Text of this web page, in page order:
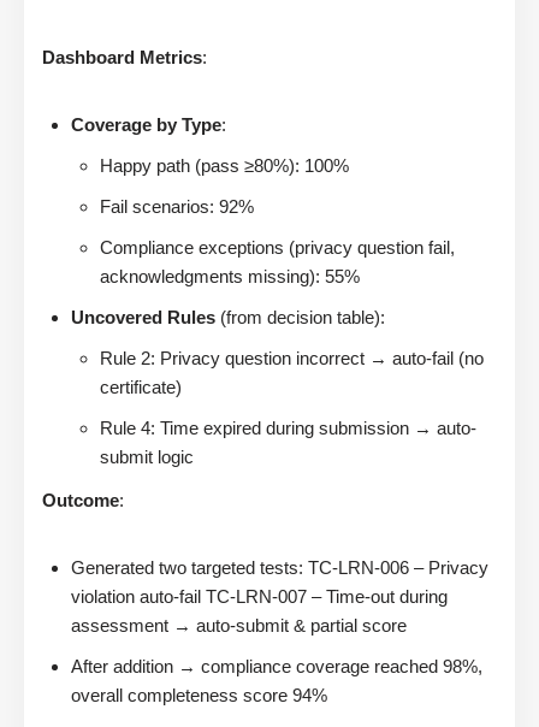
Dashboard Metrics:
Coverage by Type:
Happy path (pass ≥80%): 100%
Fail scenarios: 92%
Compliance exceptions (privacy question fail,
acknowledgments missing): 55%
Uncovered Rules (from decision table):
Rule 2: Privacy question incorrect → auto-fail (no
certificate)
Rule 4: Time expired during submission → auto-
submit logic
Outcome:
Generated two targeted tests: TC-LRN-006 – Privacy
violation auto-fail TC-LRN-007 – Time-out during
assessment → auto-submit & partial score
After addition → compliance coverage reached 98%,
overall completeness score 94%